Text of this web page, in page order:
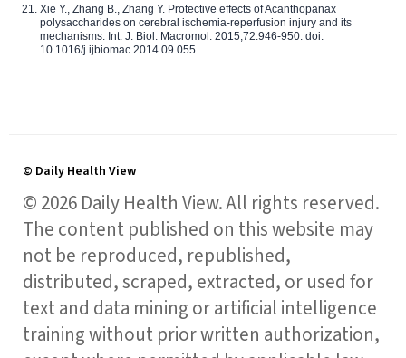
Xie Y., Zhang B., Zhang Y. Protective effects of Acanthopanax
polysaccharides on cerebral ischemia-reperfusion injury and its
mechanisms. Int. J. Biol. Macromol. 2015;72:946-950. doi:
10.1016/j.ijbiomac.2014.09.055
© Daily Health View
© 2026 Daily Health View. All rights reserved.
The content published on this website may
not be reproduced, republished,
distributed, scraped, extracted, or used for
text and data mining or artificial intelligence
training without prior written authorization,